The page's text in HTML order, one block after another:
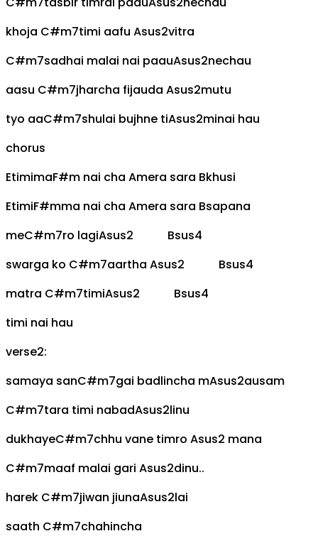
khoja C#m7timi aafu Asus2vitra
C#m7sadhai malai nai paauAsus2nechau
aasu C#m7jharcha fijauda Asus2mutu
tyo aaC#m7shulai bujhne tiAsus2minai hau
chorus
EtimimaF#m nai cha Amera sara Bkhusi
EtimiF#mma nai cha Amera sara Bsapana
meC#m7ro lagiAsus2
Bsus4
swarga ko C#m7aartha Asus2
Bsus4
matra C#m7timiAsus2
Bsus4
timi nai hau
verse2:
samaya sanC#m7gai badlincha mAsus2ausam
C#m7tara timi nabadAsus2linu
dukhayeC#m7chhu vane timro Asus2 mana
C#m7maaf malai gari Asus2dinu..
harek C#m7jiwan jiunaAsus2lai
saath C#m7chahincha